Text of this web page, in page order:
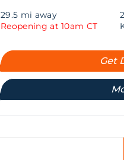
29.5 mi away
Reopening at 10am CT
Get